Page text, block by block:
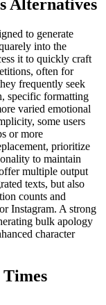
Alternatives
to generate
into the
it to quickly craft
often for
frequently seek
specific formatting
varied emotional
some users
or more
prioritize
to maintain
multiple output
texts, but also
counts and
Instagram. A strong
bulk apology
character